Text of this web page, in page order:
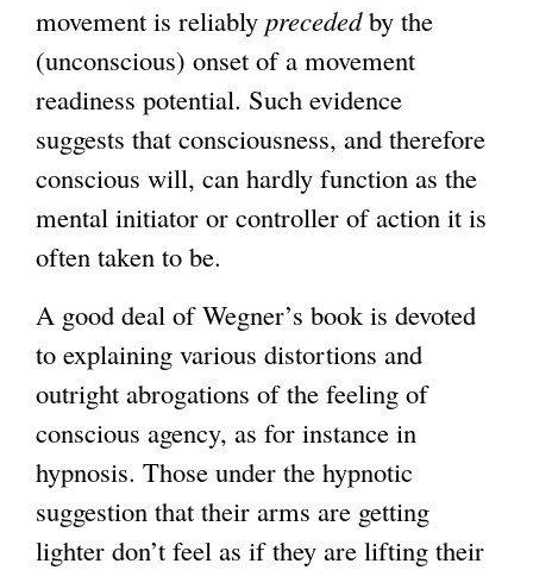
movement is reliably precededby the
(unconscious) onset of a movement
readiness potential. Such evidence
suggests that consciousness, and therefore
conscious will, can hardly function as the
mental initiator or controller of action it is
often taken to be.
A good deal of Wegner’s book is devoted
to explaining various distortions and
outright abrogations of the feeling of
conscious agency, as for instance in
hypnosis. Those under the hypnotic
suggestion that their arms are getting
lighter don’t feel as if they are lifting their